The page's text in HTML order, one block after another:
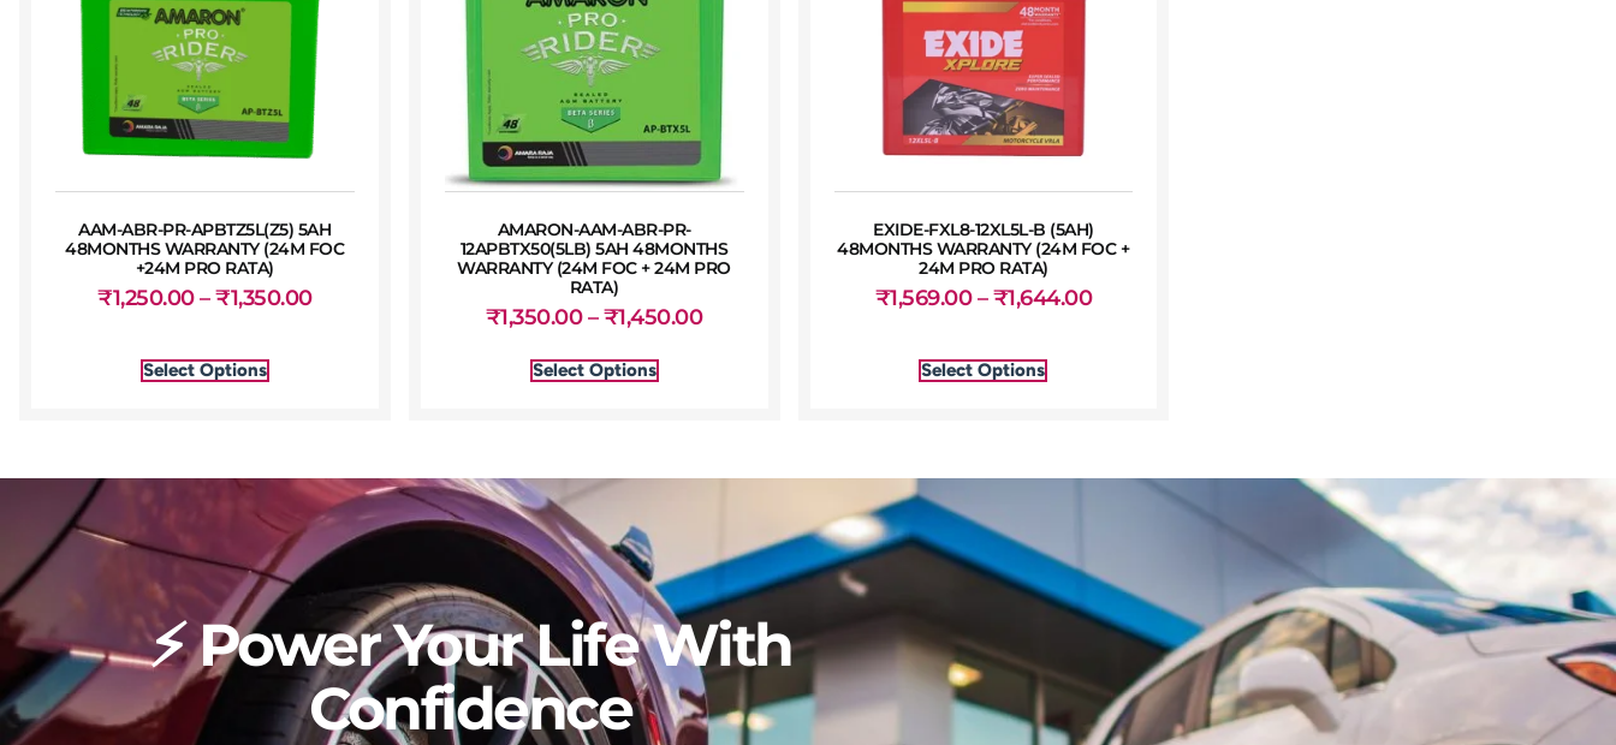
AAM-ABR-PR-APBTZ5L(Z5) 5AH
48MONTHS WARRANTY (24M FOC
+24M PRO RATA)
₹1,250.00 – ₹1,350.00
Select Options
AMARON-AAM-ABR-PR-
12APBTX50(5LB) 5AH 48MONTHS
WARRANTY (24M FOC + 24M PRO
RATA)
₹1,350.00 – ₹1,450.00
Select Options
EXIDE-FXL8-12XL5L-B (5AH)
48MONTHS WARRANTY (24M FOC +
24M PRO RATA)
₹1,569.00 – ₹1,644.00
Select Options
⚡ Power Your Life With
Confidence